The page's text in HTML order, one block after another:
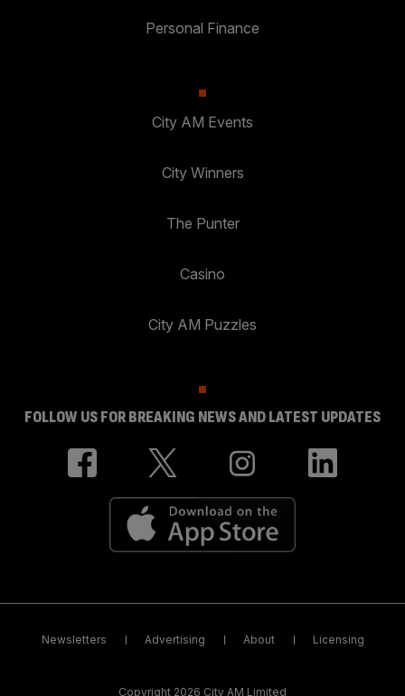
Personal Finance
City AM Events
City Winners
The Punter
Casino
City AM Puzzles
FOLLOW US FOR BREAKING NEWS AND LATEST UPDATES
Newsletters Advertising About Licensing
Copyright 2026 City AM Limited